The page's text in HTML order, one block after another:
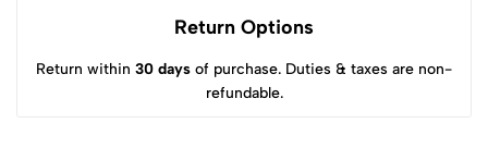
Return Options
Return within 30 days of purchase. Duties & taxes are non-
refundable.